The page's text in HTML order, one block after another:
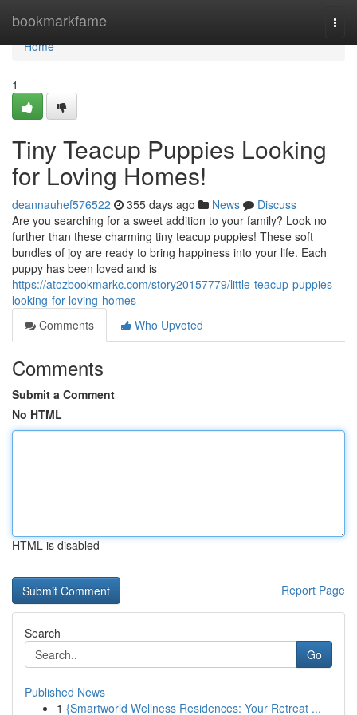
bookmarkfame
Home
Home
1
Tiny Teacup Puppies Looking
for Loving Homes!
deannauhef576522 355 days ago News
Discuss
Are you searching for a sweet addition to your family? Look no
further than these charming tiny teacup puppies! These soft
bundles of joy are ready to bring happiness into your life. Each
puppy has been loved and is
https://atozbookmarkc.com/story20157779/little-teacup-puppies-
looking-for-loving-homes
Comments
Who Upvoted
Comments
Submit a Comment
No HTML
HTML is disabled
Report Page
Search
Go
Published News
1 {Smartworld Wellness Residences: Your Retreat ...